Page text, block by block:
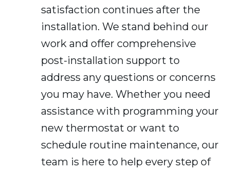
satisfaction continues after the
installation. We stand behind our
work and offer comprehensive
post-installation support to
address any questions or concerns
you may have. Whether you need
assistance with programming your
new thermostat or want to
schedule routine maintenance, our
team is here to help every step of